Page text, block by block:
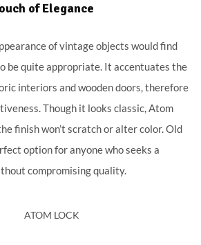
of Elegance
of vintage objects would find
be quite appropriate. It accentuates the
interiors and wooden doors, therefore
Though it looks classic, Atom
finish won’t scratch or alter color. Old
option for anyone who seeks a
compromising quality.